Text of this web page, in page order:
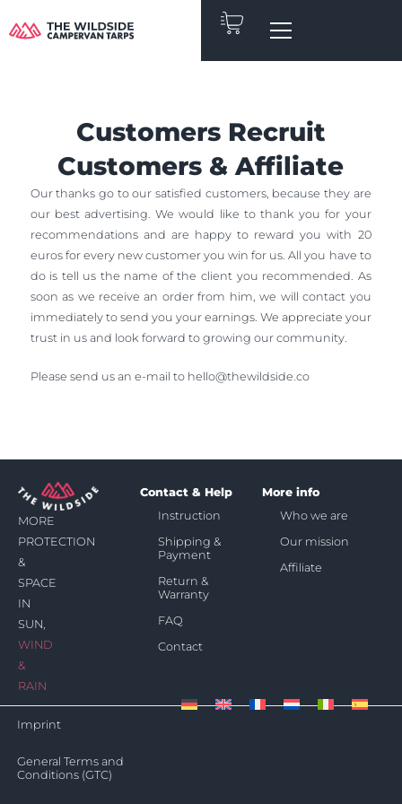
to
Customers Recruit
Customers & Affiliate
Our thanks go to our satisfied customers, because they are
our best advertising. We would like to thank you for your
recommendations and are happy to reward you with 20
euros for every new customer you win for us. All you have to
do is tell us the name of the client you recommended. As
soon as we receive an order from him, we will contact you
immediately to send you your earnings. We appreciate your
trust in us and look forward to growing our community.
Please send us an e-mail to hello@thewildside.co
MORE
PROTECTION
&
SPACE
IN
SUN,
WIND
&
RAIN
Contact & Help
Instruction
Shipping &
Payment
Return &
Warranty
FAQ
Contact
More info
Who we are
Our mission
Affiliate
Imprint
General Terms and
Conditions (GTC)